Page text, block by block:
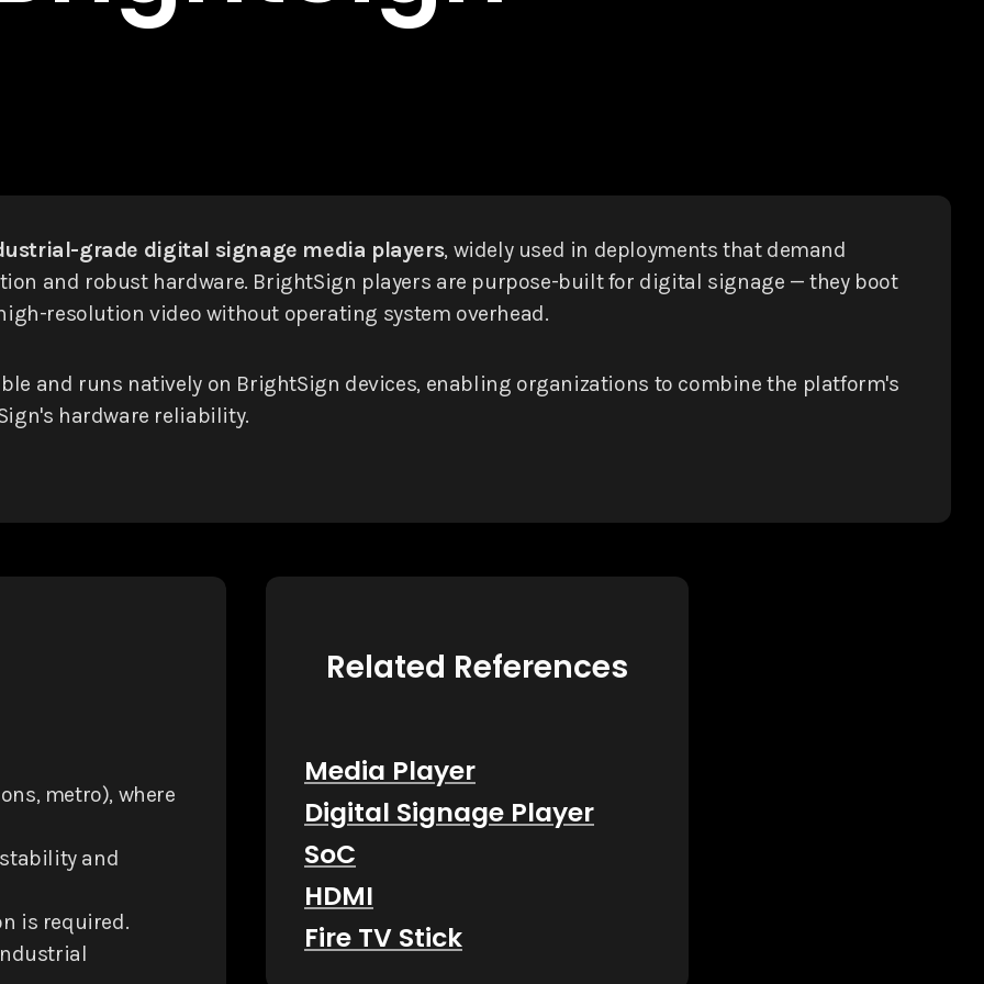
grade digital signage media players, widely used in deployments that demand
and robust hardware. BrightSign players are purpose-built for digital signage — they boot
resolution video without operating system overhead.
and runs natively on BrightSign devices, enabling organizations to combine the platform's
hardware reliability.
metro), where
and
is required.
Related References
Media Player
Digital Signage Player
SoC
HDMI
Fire TV Stick